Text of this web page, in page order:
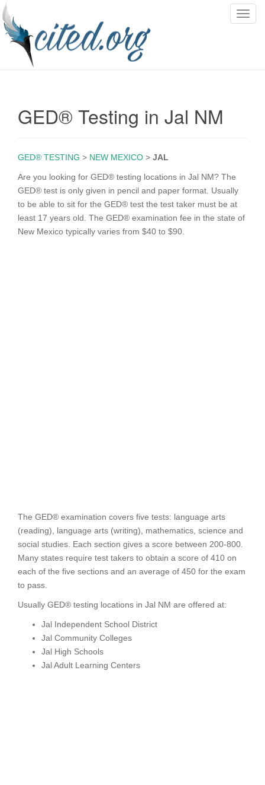
T
n
GED® Testing in Jal NM
GED® TESTING > NEW MEXICO > JAL
Are you looking for GED® testing locations in Jal NM? The
GED® test is only given in pencil and paper format. Usually
to be able to sit for the GED® test the test taker must be at
least 17 years old. The GED® examination fee in the state of
New Mexico typically varies from $40 to $90.
The GED® examination covers five tests: language arts
(reading), language arts (writing), mathematics, science and
social studies. Each section gives a score between 200-800.
Many states require test takers to obtain a score of 410 on
each of the five sections and an average of 450 for the exam
to pass.
Usually GED® testing locations in Jal NM are offered at:
Jal Independent School District
Jal Community Colleges
Jal High Schools
Jal Adult Learning Centers